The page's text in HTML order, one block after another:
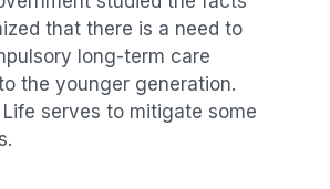
that there is a need to
long-term care
the younger generation.
Life serves to mitigate some